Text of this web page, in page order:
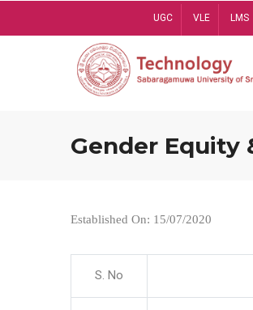
UGC VLE LMS
Gender Equity
Established On: 15/07/2020
S. No